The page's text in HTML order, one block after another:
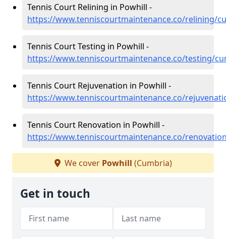
Tennis Court Relining in Powhill -
https://www.tenniscourtmaintenance.co/relining/
Tennis Court Testing in Powhill -
https://www.tenniscourtmaintenance.co/testing/
Tennis Court Rejuvenation in Powhill -
https://www.tenniscourtmaintenance.co/
Tennis Court Renovation in Powhill -
https://www.tenniscourtmaintenance.co/
We cover Powhill (Cumbria)
Get in touch